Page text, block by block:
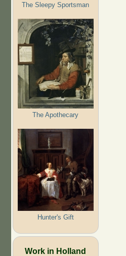
The Sleepy Sportsman
The Apothecary
Hunter's Gift
Work in Holland